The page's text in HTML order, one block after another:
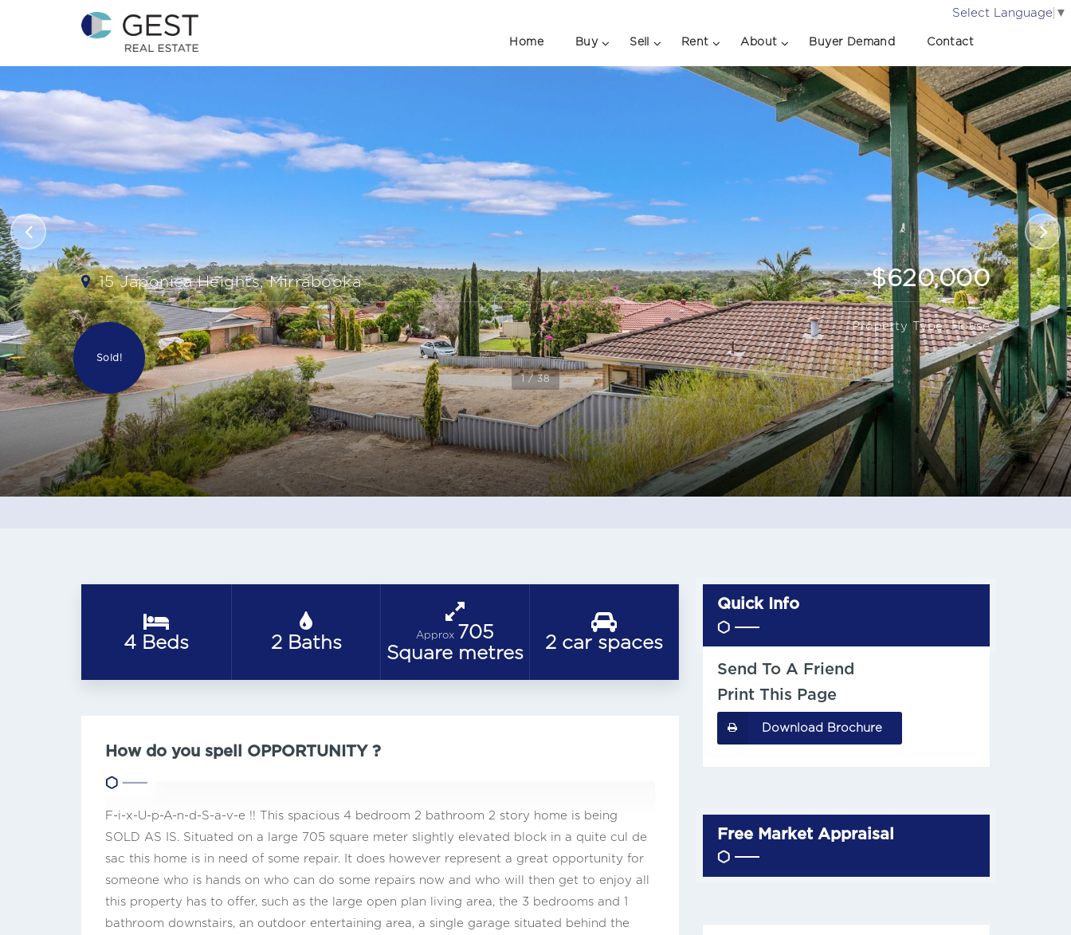
Home Buy Sell Rent About Buyer Demand Contact
Select Language ▼
1 / 38
$620,000
15 Japonica Heights, Mirrabooka
Sold!
Property Type: House
4 Beds 2 Baths Approx 705
Square metres
2 car spaces
How do you spell OPPORTUNITY ?
F-i-x-U-p-A-n-d-S-a-v-e !! This spacious 4 bedroom 2 bathroom 2 story home is being
SOLD AS IS. Situated on a large 705 square meter slightly elevated block in a quite cul de
sac this home is in need of some repair. It does however represent a great opportunity for
someone who is hands on who can do some repairs now and who will then get to enjoy all
this property has to offer, such as the large open plan living area, the 3 bedrooms and 1
bathroom downstairs, an outdoor entertaining area, a single garage situated behind the
Quick Info
Send To A Friend
Print This Page
Download Brochure
Free Market Appraisal